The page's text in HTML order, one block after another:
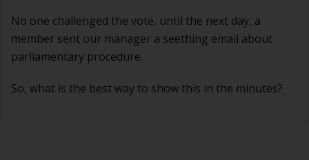
No one challenged the vote, until the next day, a
member sent our manager a seething email about
parliamentary procedure.
So, what is the best way to show this in the minutes?